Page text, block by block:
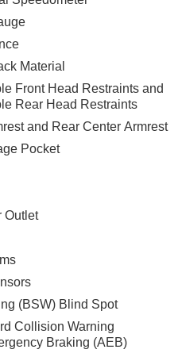
Material
Front Head Restraints and
Rear Head Restraints
and Rear Center Armrest
Pocket
Outlet
(BSW) Blind Spot
Collision Warning
Braking (AEB)